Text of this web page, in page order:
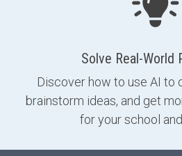
Solve Real-World
Discover how to use AI to
brainstorm ideas, and get
for your school